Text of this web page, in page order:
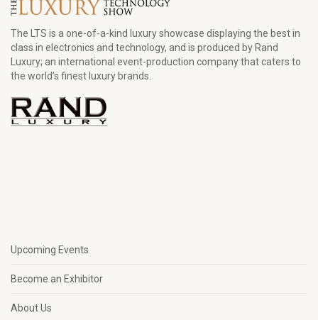
The LTS is a one-of-a-kind luxury showcase displaying the best in
class in electronics and technology, and is produced by Rand
Luxury; an international event-production company that caters to
the world’s finest luxury brands.
Upcoming Events
Become an Exhibitor
About Us